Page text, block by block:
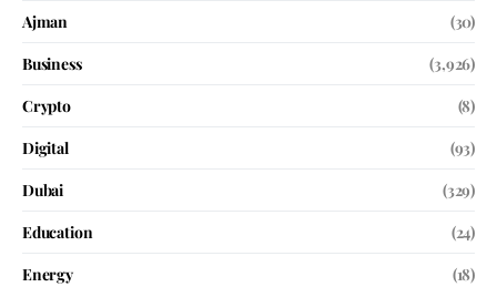
Ajman
(30)
Business
(3,926)
Crypto
(8)
Digital
(93)
Dubai
(329)
Education
(24)
Energy
(18)